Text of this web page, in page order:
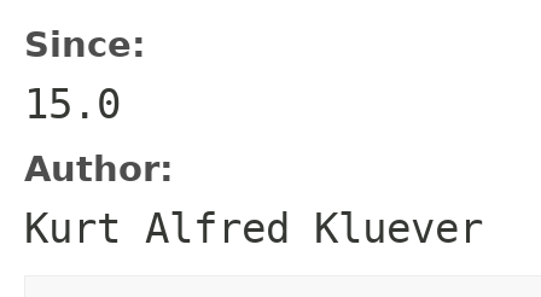
Since:
15.0
Author:
Kurt Alfred Kluever